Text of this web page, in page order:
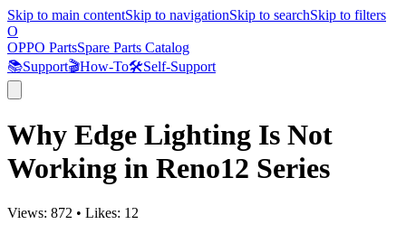
Skip to main contentSkip to navigationSkip to searchSkip to filters
O
OPPO PartsSpare Parts Catalog
📚Support🎬How-To🛠️Self-Support
Why Edge Lighting Is Not
Working in Reno12 Series
Views: 872 • Likes: 12